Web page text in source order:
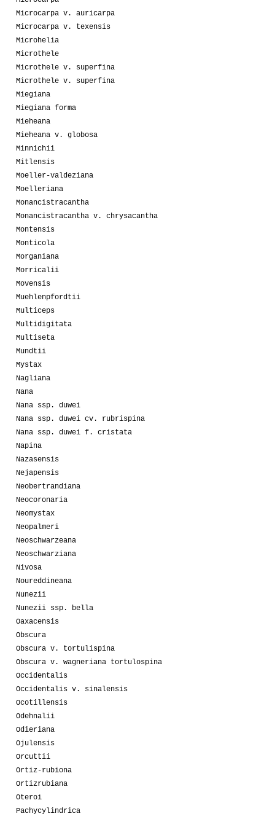
Microcarpa v. auricarpa
Microcarpa v. texensis
Microhelia
Microthele
Microthele v. superfina
Microthele v. superfina
Miegiana
Miegiana forma
Mieheana
Mieheana v. globosa
Minnichii
Mitlensis
Moeller-valdeziana
Moelleriana
Monancistracantha
Monancistracantha v. chrysacantha
Montensis
Monticola
Morganiana
Morricalii
Movensis
Muehlenpfordtii
Multiceps
Multidigitata
Multiseta
Mundtii
Mystax
Nagliana
Nana
Nana ssp. duwei
Nana ssp. duwei cv. rubrispina
Nana ssp. duwei f. cristata
Napina
Nazasensis
Nejapensis
Neobertrandiana
Neocoronaria
Neomystax
Neopalmeri
Neoschwarzeana
Neoschwarziana
Nivosa
Noureddineana
Nunezii
Nunezii ssp. bella
Oaxacensis
Obscura
Obscura v. tortulispina
Obscura v. wagneriana tortulospina
Occidentalis
Occidentalis v. sinalensis
Ocotillensis
Odehnalii
Odieriana
Ojulensis
Orcuttii
Ortiz-rubiona
Ortizrubiana
Oteroi
Pachycylindrica